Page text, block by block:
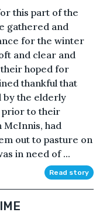
this part of the
gathered and
for the winter
and clear and
hoped for
thankful that
by the elderly
prior to their
had
out to pasture on
in need of ...
Read story